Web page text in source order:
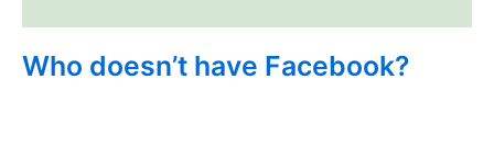
Who doesn’t have Facebook?